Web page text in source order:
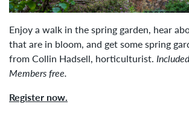
Enjoy a walk in the spring garden, hear
that are in bloom, and get some spring
from Collin Hadsell, horticulturist.
Members free.
Register now.